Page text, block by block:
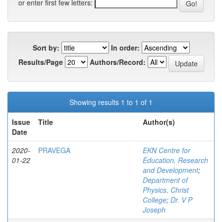
or enter first few letters:
Sort by:
In order:
Results/Page
Authors/Record:
Showing results 1 to 1 of 1
Issue
Date
Title Author(s)
2020-
01-22
PRAVEGA
EKN Centre for
Education, Research
and Development;
Department of
Physics, Christ
College; Dr. V P
Joseph